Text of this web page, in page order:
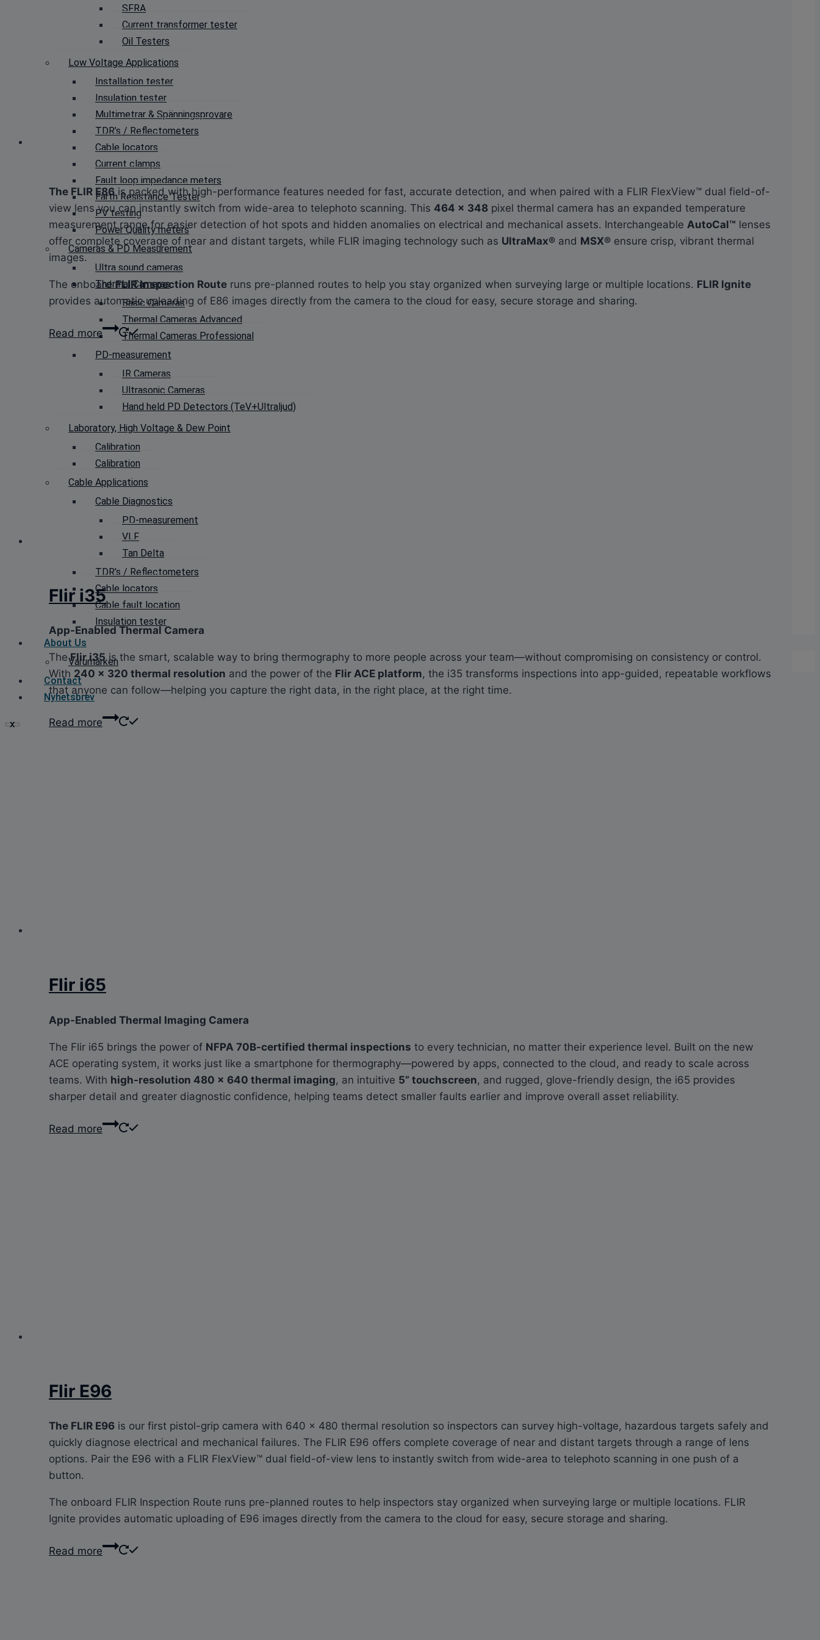
SFRA
Current transformer tester
Oil Testers
Low Voltage Applications
Installation tester
Insulation tester
Multimetrar & Spänningsprovare
TDR’s / Reflectometers
Cable locators
Current clamps
Fault loop impedance meters
Earth Resistance Tester
PV testing
Power Quality meters
Cameras & PD Measurement
Ultra sound cameras
Thermal Cameras
Basic Cameras
Thermal Cameras Advanced
Thermal Cameras Professional
PD-measurement
IR Cameras
Ultrasonic Cameras
Hand held PD Detectors (TeV+Ultraljud)
Laboratory, High Voltage & Dew Point
Calibration
Calibration
Cable Applications
Cable Diagnostics
PD-measurement
VLF
Tan Delta
TDR’s / Reflectometers
Cable locators
Cable fault location
Insulation tester
About Us
Varumärken
Contact
Nyhetsbrev
X
The FLIR E86 is packed with high-performance features needed for fast, accurate detection, and when paired with a FLIR FlexView™ dual field-of-
view lens you can instantly switch from wide-area to telephoto scanning. This 464 × 348 pixel thermal camera has an expanded temperature
measurement range for easier detection of hot spots and hidden anomalies on electrical and mechanical assets. Interchangeable AutoCal™ lenses
offer complete coverage of near and distant targets, while FLIR imaging technology such as UltraMax® and MSX® ensure crisp, vibrant thermal
images.
The onboardFLIR Inspection Route runs pre-planned routes to help you stay organized when surveying large or multiple locations. FLIR Ignite
provides automatic uploading of E86 images directly from the camera to the cloud for easy, secure storage and sharing.
Read more
Flir i35
App-Enabled Thermal Camera
TheFlir i35is the smart, scalable way to bring thermography to more people across your team—without compromising on consistency or control.
With 240 × 320 thermal resolution and the power of the Flir ACE platform, the i35 transforms inspections into app-guided, repeatable workflows
that anyone can follow—helping you capture the right data, in the right place, at the right time.
Read more
Flir i65
App-Enabled Thermal Imaging Camera
The Flir i65 brings the power of NFPA 70B-certified thermal inspections to every technician, no matter their experience level. Built on the new
ACE operating system, it works just like a smartphone for thermography—powered by apps, connected to the cloud, and ready to scale across
teams. With high-resolution 480 × 640 thermal imaging, an intuitive 5” touchscreen, and rugged, glove-friendly design, the i65 provides
sharper detail and greater diagnostic confidence, helping teams detect smaller faults earlier and improve overall asset reliability.
Read more
Flir E96
The FLIR E96 is our first pistol-grip camera with 640 × 480 thermal resolution so inspectors can survey high-voltage, hazardous targets safely and
quickly diagnose electrical and mechanical failures. The FLIR E96 offers complete coverage of near and distant targets through a range of lens
options. Pair the E96 with a FLIR FlexView™ dual field-of-view lens to instantly switch from wide-area to telephoto scanning in one push of a
button.
The onboard FLIR Inspection Route runs pre-planned routes to help inspectors stay organized when surveying large or multiple locations. FLIR
Ignite provides automatic uploading of E96 images directly from the camera to the cloud for easy, secure storage and sharing.
Read more